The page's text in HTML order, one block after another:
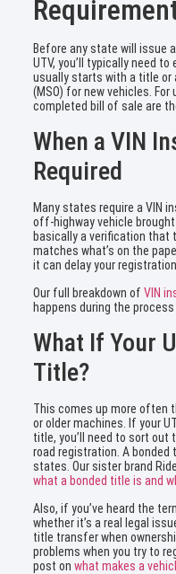
Before any state will issue
UTV, you’ll typically need
usually starts with a title or
(MSO) for new vehicles.
completed bill of sale are
When a VIN
Required
Many states require a VIN
off-highway vehicle
basically a verification that
matches what’s on the
it can delay your
Our full breakdown of VIN
happens during the
What If Your
Title?
This comes up more often
or older machines. If your
title, you’ll need to sort
road registration. A
states. Our sister brand
what a bonded title is and
Also, if you’ve heard the
whether it’s a real legal
title transfer when
problems when you try to
post on what makes a